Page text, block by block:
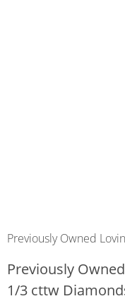
Previously Owned
Previously
1/3 cttw